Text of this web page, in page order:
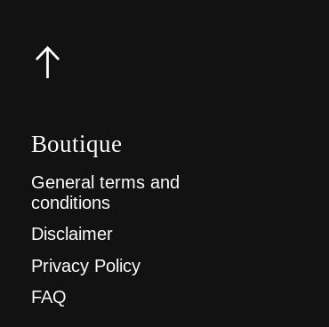
Boutique
General terms and
conditions
Disclaimer
Privacy Policy
FAQ